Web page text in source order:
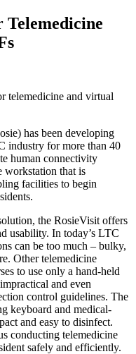
telemedicine and virtual
has been developing
industry for more than 40
human connectivity
workstation that is
facilities to begin
the RosieVisit offers
usability. In today’s LTC
can be too much – bulky,
Other telemedicine
to use only a hand-held
and even
control guidelines. The
keyboard and medical-
and easy to disinfect.
conducting telemedicine
safely and efficiently.